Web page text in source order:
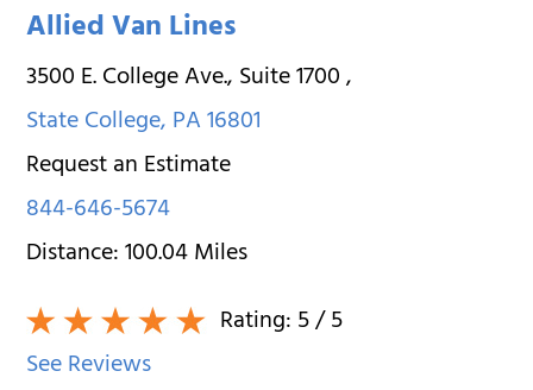
Allied Van Lines
3500 E. College Ave., Suite 1700,
State College,PA16801
Request an Estimate
844-646-5674
Distance:100.04Miles
Rating:5/ 5
See Reviews